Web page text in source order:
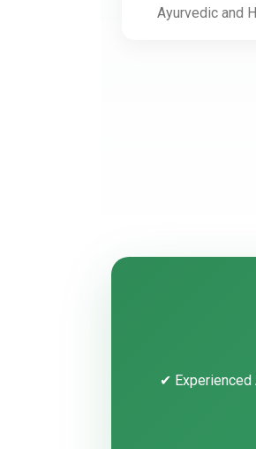
Ayurvedic and
✔ Experienced